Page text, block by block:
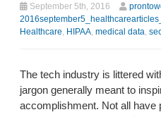
September 5th, 2016
Healthcare, HIPAA, medical data,
The tech industry is littered
jargon generally meant to
accomplishment. Not all have